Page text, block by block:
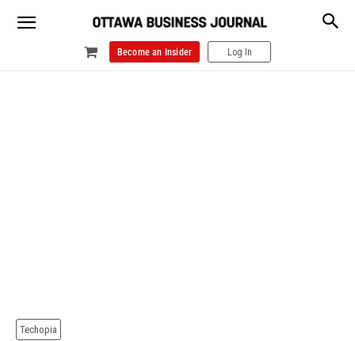
Become an Insider Log In
Techopia